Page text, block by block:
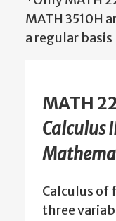
MATH 3510H
a regular basis
MATH
Calculus
Calculus of
three